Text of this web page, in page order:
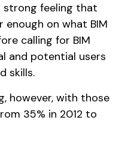
strong feeling that
on what BIM
calling for BIM
and potential users
skills.
however, with those
35% in 2012 to